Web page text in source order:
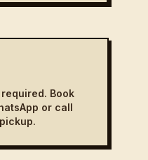
Book
or call